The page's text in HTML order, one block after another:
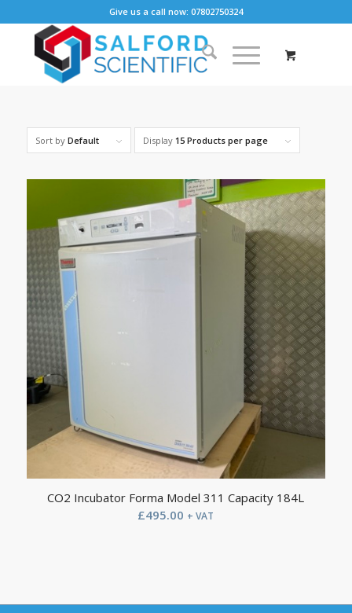
Give us a call now: 07802750324
Sort by Default Display 15 Products per page
CO2 Incubator Forma Model 311 Capacity 184L
£495.00 + VAT